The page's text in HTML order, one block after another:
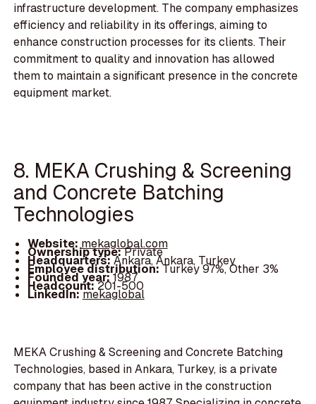
infrastructure development. The company emphasizes
efficiency and reliability in its offerings, aiming to
enhance construction processes for its clients. Their
commitment to quality and innovation has allowed
them to maintain a significant presence in the concrete
equipment market.
8. MEKA Crushing & Screening
and Concrete Batching
Technologies
Website: mekaglobal.com
Ownership type:Private
Headquarters:Ankara, Ankara, Turkey
Employee distribution:Turkey 97%, Other 3%
Founded year:1987
Headcount:201-500
LinkedIn:mekaglobal
MEKA Crushing & Screening and Concrete Batching
Technologies, based in Ankara, Turkey, is a private
company that has been active in the construction